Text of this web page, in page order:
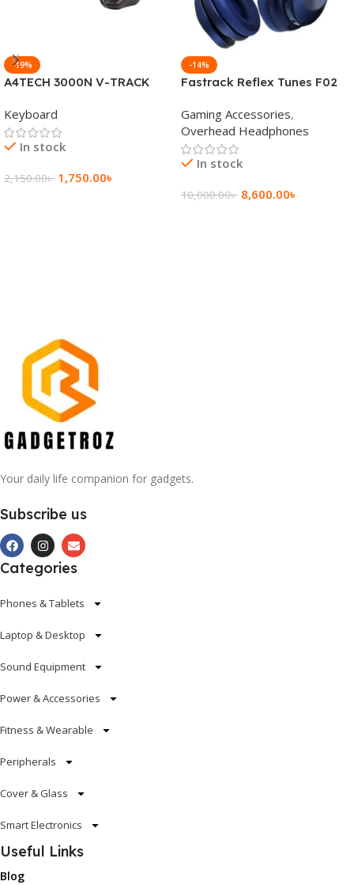
-19%
A4TECH 3000N V-TRACK
Keyboard
Keyboard
In stock
2,150.00৳ 1,750.00৳
-14%
Fastrack Reflex Tunes F02
Wireless Headphone
Gaming Accessories,
Overhead Headphones
In stock
10,000.00৳ 8,600.00৳
Your daily life companion for gadgets.
Subscribe us
Categories
Phones & Tablets
Laptop & Desktop
Sound Equipment
Power & Accessories
Fitness & Wearable
Peripherals
Cover & Glass
Smart Electronics
Useful Links
Blog